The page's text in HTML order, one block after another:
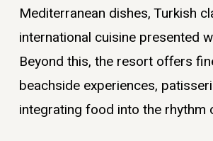
Mediterranean dishes, Turkish
international cuisine presented
Beyond this, the resort offers
beachside experiences,
integrating food into the rhythm